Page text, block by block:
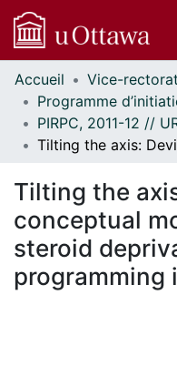
Communautés
et collections
Parcourir
Statistiques
À propos
Accueil
Tilting the
conceptual
steroid
programming